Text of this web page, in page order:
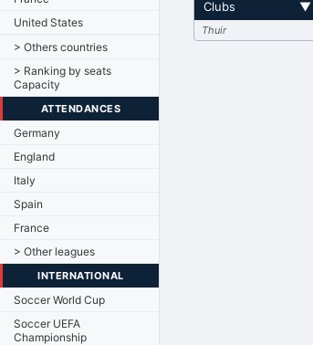
United States
> Others countries
> Ranking by seats
Capacity
ATTENDANCES
Germany
England
Italy
Spain
France
> Other leagues
INTERNATIONAL
Soccer World Cup
Soccer UEFA
Championship
Clubs ▼
Thuir